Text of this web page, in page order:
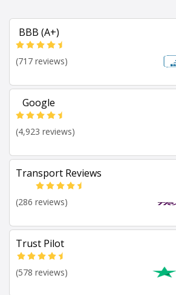
BBB (A+)
(717 reviews)
Google
(4,923 reviews)
Transport Reviews
(286 reviews)
Trust Pilot
(578 reviews)